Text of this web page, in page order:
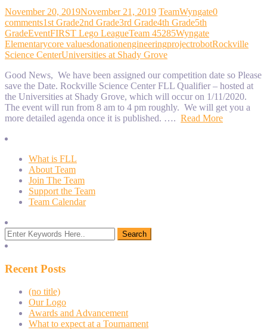
November 20, 2019November 21, 2019 TeamWyngate0
comments1st Grade2nd Grade3rd Grade4th Grade5th
GradeEventFIRST Lego LeagueTeam 45285Wyngate
Elementarycore valuesdonationengineeringprojectrobotRockville
Science CenterUniversities at Shady Grove
Good News, We have been assigned our competition date so Please
save the Date. Rockville Science Center FLL Qualifier – hosted at
the Universities at Shady Grove, which will occur on 1/11/2020.
The event will run from 8 am to 4 pm roughly. We will get you a
more detailed agenda once it is published. …. Read More
What is FLL
About Team
Join The Team
Support the Team
Team Calendar
Recent Posts
(no title)
Our Logo
Awards and Advancement
What to expect at a Tournament